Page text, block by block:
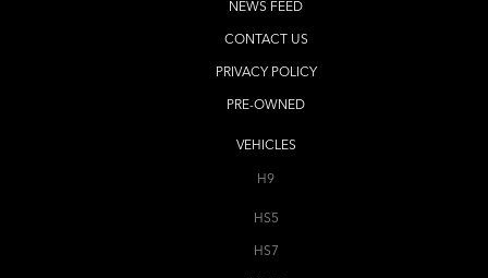
NEWS FEED
CONTACT US
PRIVACY POLICY
PRE-OWNED
VEHICLES
H9
HS5
HS7